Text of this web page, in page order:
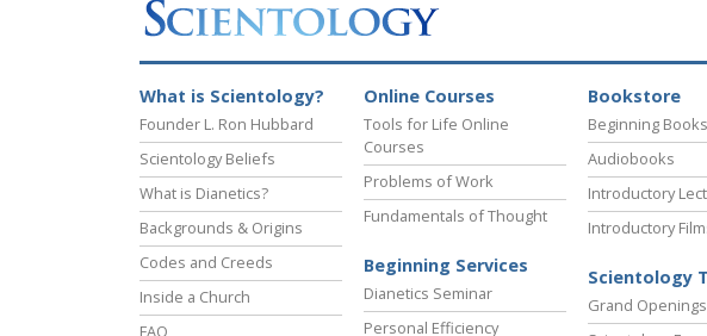
What is Scientology?
Founder L. Ron Hubbard
Scientology Beliefs
What is Dianetics?
Backgrounds & Origins
Codes and Creeds
Inside a Church
FAQ
Online Courses
Tools for Life Online
Courses
Problems of Work
Fundamentals of Thought
Beginning Services
Dianetics Seminar
Personal Efficiency
Bookstore
Beginning Books
Audiobooks
Introductory
Introductory
Scientology
Grand Openings